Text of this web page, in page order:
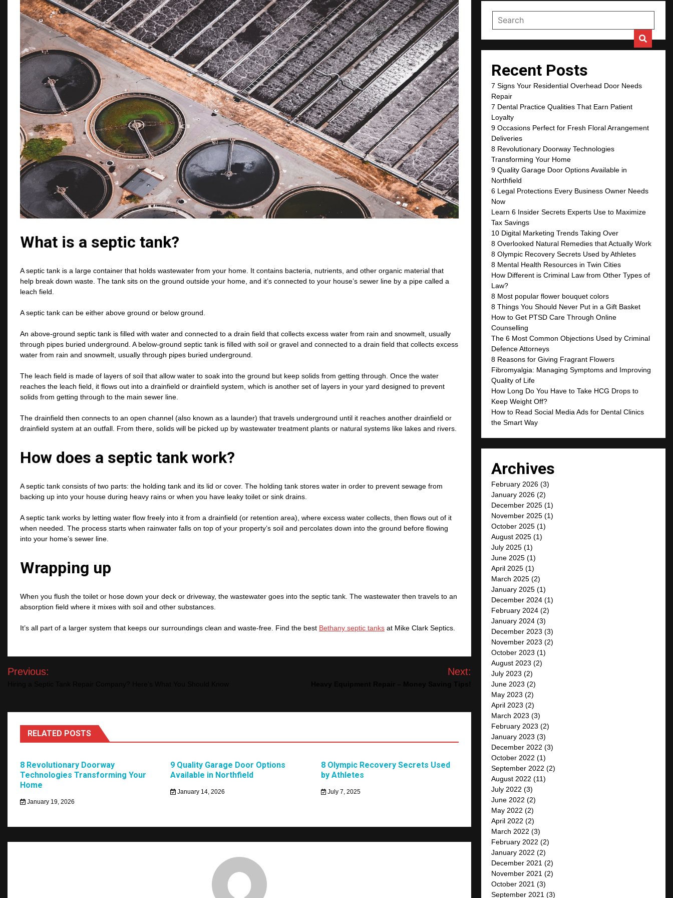
What is a septic tank?
A septic tank is a large container that holds wastewater from your home. It contains bacteria, nutrients, and other organic material that
help break down waste. The tank sits on the ground outside your home, and it’s connected to your house’s sewer line by a pipe called a
leach field.
A septic tank can be either above ground or below ground.
An above-ground septic tank is filled with water and connected to a drain field that collects excess water from rain and snowmelt, usually
through pipes buried underground. A below-ground septic tank is filled with soil or gravel and connected to a drain field that collects excess
water from rain and snowmelt, usually through pipes buried underground.
The leach field is made of layers of soil that allow water to soak into the ground but keep solids from getting through. Once the water
reaches the leach field, it flows out into a drainfield or drainfield system, which is another set of layers in your yard designed to prevent
solids from getting through to the main sewer line.
The drainfield then connects to an open channel (also known as a launder) that travels underground until it reaches another drainfield or
drainfield system at an outfall. From there, solids will be picked up by wastewater treatment plants or natural systems like lakes and rivers.
How does a septic tank work?
A septic tank consists of two parts: the holding tank and its lid or cover. The holding tank stores water in order to prevent sewage from
backing up into your house during heavy rains or when you have leaky toilet or sink drains.
A septic tank works by letting water flow freely into it from a drainfield (or retention area), where excess water collects, then flows out of it
when needed. The process starts when rainwater falls on top of your property’s soil and percolates down into the ground before flowing
into your home’s sewer line.
Wrapping up
When you flush the toilet or hose down your deck or driveway, the wastewater goes into the septic tank. The wastewater then travels to an
absorption field where it mixes with soil and other substances.
It’s all part of a larger system that keeps our surroundings clean and waste-free. Find the best Bethany septic tanks at Mike Clark Septics.
Post
Previous: Next:
RELATED POSTS
8 Revolutionary Doorway
Technologies Transforming Your
Home
January 19, 2026
9 Quality Garage Door Options
Available in Northfield
January 14, 2026
8 Olympic Recovery Secrets Used
by Athletes
July 7, 2025
Recent Posts
7 Signs Your Residential Overhead Door Needs
Repair
7 Dental Practice Qualities That Earn Patient
Loyalty
9 Occasions Perfect for Fresh Floral Arrangement
Deliveries
8 Revolutionary Doorway Technologies
Transforming Your Home
9 Quality Garage Door Options Available in
Northfield
6 Legal Protections Every Business Owner Needs
Now
Learn 6 Insider Secrets Experts Use to Maximize
Tax Savings
10 Digital Marketing Trends Taking Over
8 Overlooked Natural Remedies that Actually Work
8 Olympic Recovery Secrets Used by Athletes
8 Mental Health Resources in Twin Cities
How Different is Criminal Law from Other Types of
Law?
8 Most popular flower bouquet colors
8 Things You Should Never Put in a Gift Basket
How to Get PTSD Care Through Online
Counselling
The 6 Most Common Objections Used by Criminal
Defence Attorneys
8 Reasons for Giving Fragrant Flowers
Fibromyalgia: Managing Symptoms and Improving
Quality of Life
How Long Do You Have to Take HCG Drops to
Keep Weight Off?
How to Read Social Media Ads for Dental Clinics
the Smart Way
Archives
February 2026 (3)
January 2026 (2)
December 2025 (1)
November 2025 (1)
October 2025 (1)
August 2025 (1)
July 2025 (1)
June 2025 (1)
April 2025 (1)
March 2025 (2)
January 2025 (1)
December 2024 (1)
February 2024 (2)
January 2024 (3)
December 2023 (3)
November 2023 (2)
October 2023 (1)
August 2023 (2)
July 2023 (2)
June 2023 (2)
May 2023 (2)
April 2023 (2)
March 2023 (3)
February 2023 (2)
January 2023 (3)
December 2022 (3)
October 2022 (1)
September 2022 (2)
August 2022 (11)
July 2022 (3)
June 2022 (2)
May 2022 (2)
April 2022 (2)
March 2022 (3)
February 2022 (2)
January 2022 (2)
December 2021 (2)
November 2021 (2)
October 2021 (3)
September 2021 (3)